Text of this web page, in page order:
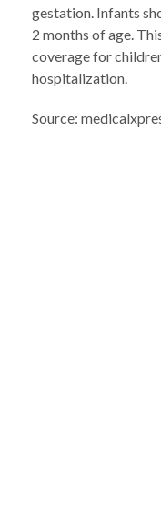
gestation. Infants
2 months of age.
coverage for
hospitalization.
Source: